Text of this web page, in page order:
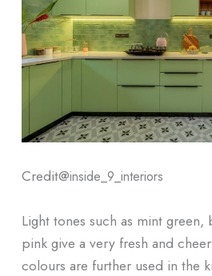
Credit@inside_9_interiors
Light tones such as mint
pink give a very fresh and
colours are further used in the